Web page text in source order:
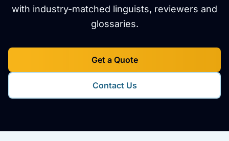
with industry-matched linguists, reviewers and
glossaries.
Get a Quote
Contact Us